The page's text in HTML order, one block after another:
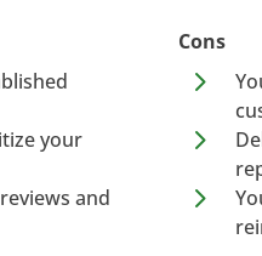
your
and
Cons
5
5
5